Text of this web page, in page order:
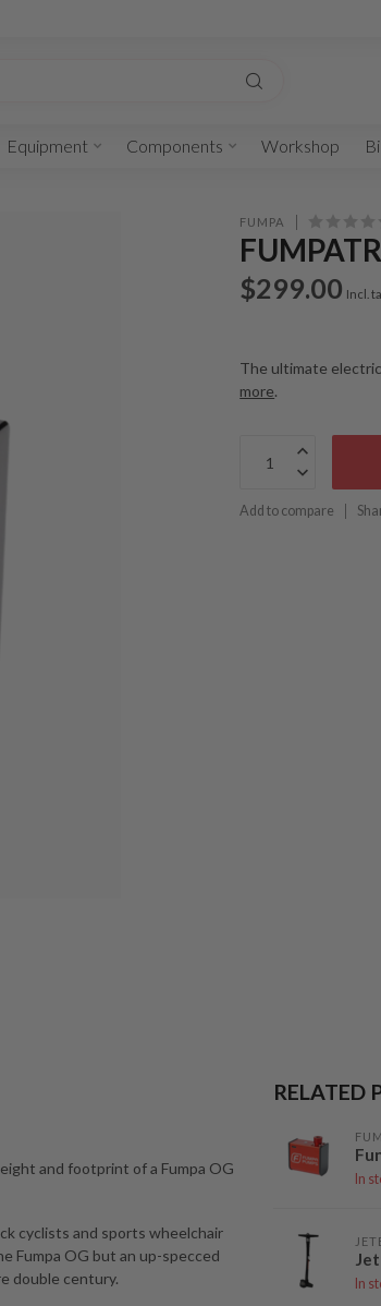
Equipment Components Workshop
FUMPA
$299.00 Incl.
The ultimate
more.
Add to compare
and footprint of a Fumpa OG
cyclists and sports wheelchair
Fumpa OG but an up-specced
double century.
RELATED
In
In